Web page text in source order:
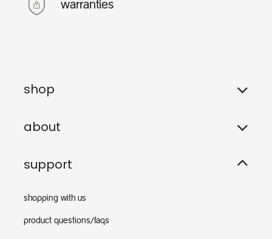
warranties
shop
about
support
shopping with us
product questions/faqs